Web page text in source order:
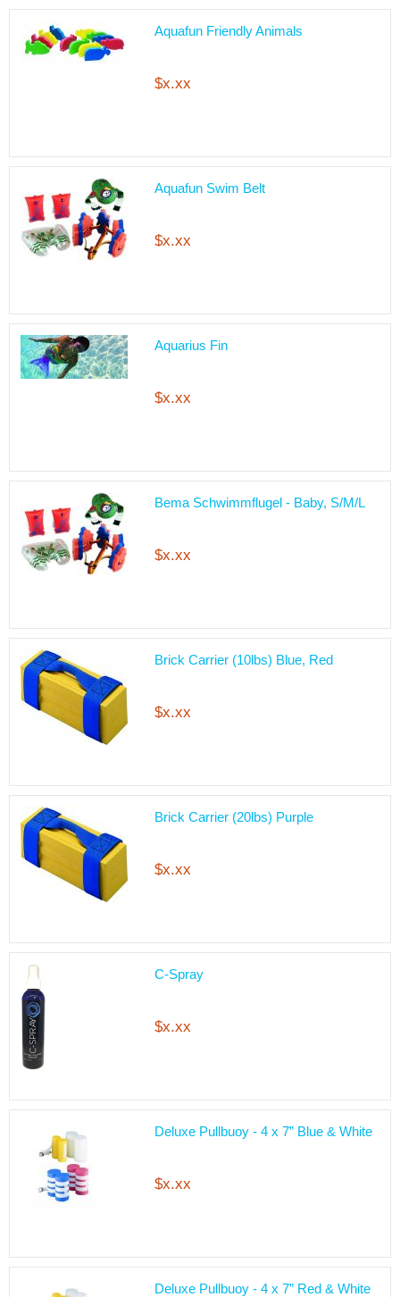
Aquafun Friendly Animals
$x.xx
Aquafun Swim Belt
$x.xx
Aquarius Fin
$x.xx
Bema Schwimmflugel - Baby, S/M/L
$x.xx
Brick Carrier (10lbs) Blue, Red
$x.xx
Brick Carrier (20lbs) Purple
$x.xx
C-Spray
$x.xx
Deluxe Pullbuoy - 4 x 7” Blue & White
$x.xx
Deluxe Pullbuoy - 4 x 7” Red & White